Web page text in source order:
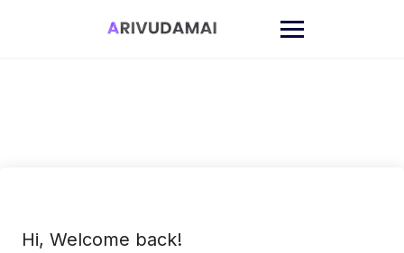
Hi, Welcome back!